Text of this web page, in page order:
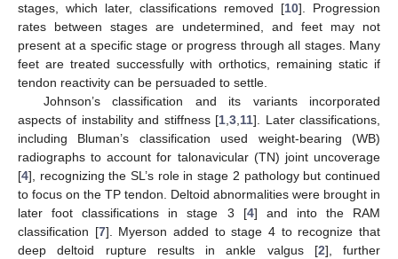
stages, which later, classifications removed [10]. Progression
rates between stages are undetermined, and feet may not
present at a specific stage or progress through all stages. Many
feet are treated successfully with orthotics, remaining static if
tendon reactivity can be persuaded to settle.
Johnson’s classification and its variants incorporated
aspects of instability and stiffness [1 ,3 11]. Later classifications,
including Bluman’s classification used weight-bearing (WB)
radiographs to account for talonavicular (TN) joint uncoverage
[4], recognizing the SL’s role in stage 2 pathology but continued
to focus on the TP tendon. Deltoid abnormalities were brought in
later foot classifications in stage 3 [4] and into the RAM
classification [7]. Myerson added to stage 4 to recognize that
deep deltoid rupture results in ankle valgus [2], further